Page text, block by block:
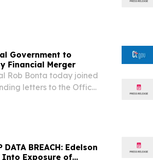
Government to
Financial Merger
Rob Bonta today joined
letters to the Office
DATA BREACH: Edelson
Into Exposure of